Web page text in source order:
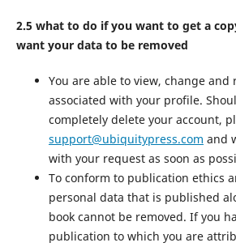
2.5 what to do if you want to get a
want your data to be removed
You are able to view, change and
associated with your profile.
completely delete your account,
support@ubiquitypress.com and
with your request as soon as
To conform to publication ethics
personal data that is published
book cannot be removed. If you
publication to which you are